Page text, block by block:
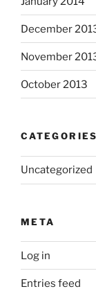
December
November
October 2013
CATEGORIES
Uncategorized
META
Log in
Entries feed